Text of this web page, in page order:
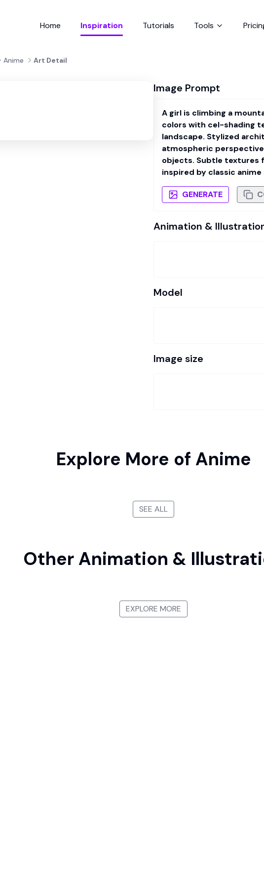
Home Inspiration Tutorials Tools
Anime Art Detail
Image Prompt
A girl is climbing a
colors with cel-shading
landscape. Stylized
atmospheric
objects. Subtle textures
inspired by classic
GENERATE
Animation &
Model
Image size
Explore More of Anime
SEE ALL
Other Animation &
EXPLORE MORE